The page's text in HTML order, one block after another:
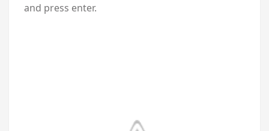
and press enter.